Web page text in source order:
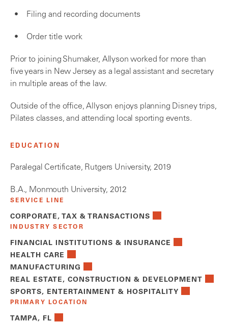
Filing and recording documents
Order title work
Prior to joining Shumaker, Allyson worked for more than
five years in New Jersey as a legal assistant and secretary
in multiple areas of the law.
Outside of the office, Allyson enjoys planning Disney trips,
Pilates classes, and attending local sporting events.
EDUCATION
Paralegal Certificate, Rutgers University, 2019
B.A., Monmouth University, 2012
SERVICE LINE
CORPORATE, TAX & TRANSACTIONS
INDUSTRY SECTOR
FINANCIAL INSTITUTIONS & INSURANCE
HEALTH CARE
MANUFACTURING
REAL ESTATE, CONSTRUCTION & DEVELOPMENT
SPORTS, ENTERTAINMENT & HOSPITALITY
PRIMARY LOCATION
TAMPA, FL